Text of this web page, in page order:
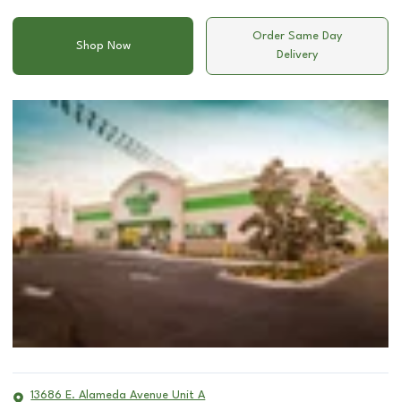
Shop Now
Order Same Day
Delivery
13686 E. Alameda Avenue Unit A